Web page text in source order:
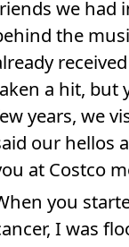
we had
the
a hit, but
years, we
our hellos
at Costco
you
I was